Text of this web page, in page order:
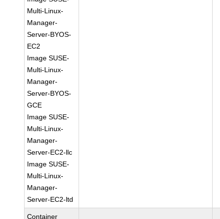
Multi-Linux-
Manager-
Server-BYOS-
EC2
Image SUSE-
Multi-Linux-
Manager-
Server-BYOS-
GCE
Image SUSE-
Multi-Linux-
Manager-
Server-EC2-llc
Image SUSE-
Multi-Linux-
Manager-
Server-EC2-ltd
Container